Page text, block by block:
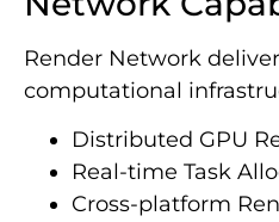
Render Network
computational
Distributed GPU
Real-time Task
Cross-platform